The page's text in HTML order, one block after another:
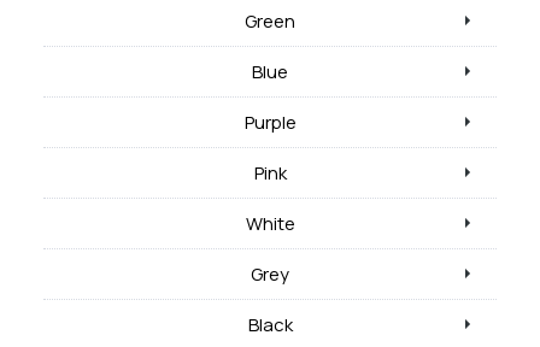
Green
Blue
Purple
Pink
White
Grey
Black